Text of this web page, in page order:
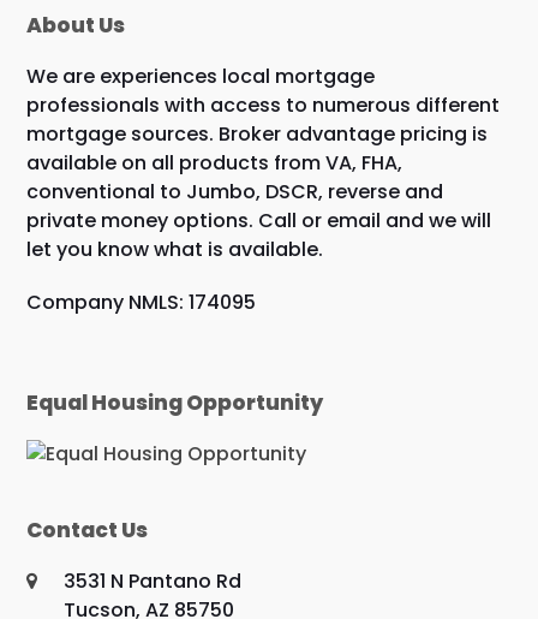
About Us
We are experiences local mortgage
professionals with access to numerous different
mortgage sources. Broker advantage pricing is
available on all products from VA, FHA,
conventional to Jumbo, DSCR, reverse and
private money options. Call or email and we will
let you know what is available.
Company NMLS: 174095
Equal Housing Opportunity
Contact Us
3531 N Pantano Rd
Tucson, AZ 85750